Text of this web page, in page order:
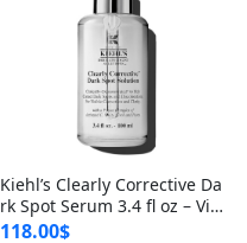
Kiehl’s Clearly Corrective Da
rk Spot Serum 3.4 fl oz – Vit
amin C Brightening Serum
118.00$